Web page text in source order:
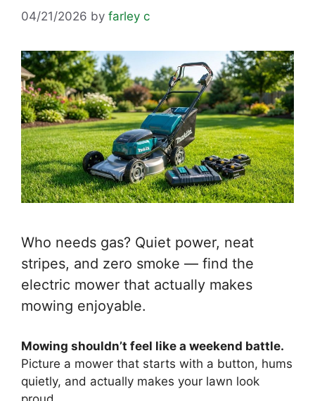
04/21/2026 by farley c
Who needs gas? Quiet power, neat
stripes, and zero smoke — find the
electric mower that actually makes
mowing enjoyable.
Mowing shouldn’t feel like a weekend battle.
Picture a mower that starts with a button, hums
quietly, and actually makes your lawn look